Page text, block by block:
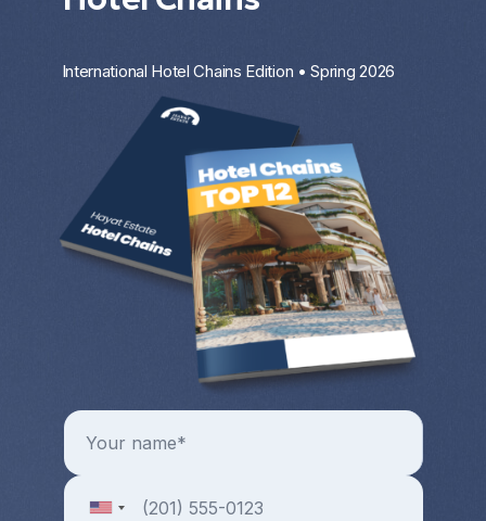
International Hotel Chains Edition • Spring 2026